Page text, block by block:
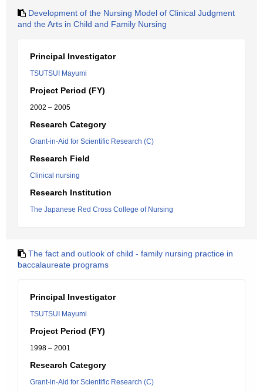
Development of the Nursing Model of Clinical Judgment
and the Arts in Child and Family Nursing
Principal Investigator
TSUTSUI Mayumi
Project Period (FY)
2002 – 2005
Research Category
Grant-in-Aid for Scientific Research (C)
Research Field
Clinical nursing
Research Institution
The Japanese Red Cross College of Nursing
The fact and outlook of child - family nursing practice in
baccalaureate programs
Principal Investigator
TSUTSUI Mayumi
Project Period (FY)
1998 – 2001
Research Category
Grant-in-Aid for Scientific Research (C)